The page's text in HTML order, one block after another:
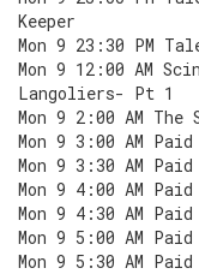
Keeper
Mon 9 23:30 PM
Mon 9 12:00 AM
Langoliers- Pt 1
Mon 9 2:00 AM
Mon 9 3:00 AM Paid
Mon 9 3:30 AM Paid
Mon 9 4:00 AM Paid
Mon 9 4:30 AM Paid
Mon 9 5:00 AM Paid
Mon 9 5:30 AM Paid